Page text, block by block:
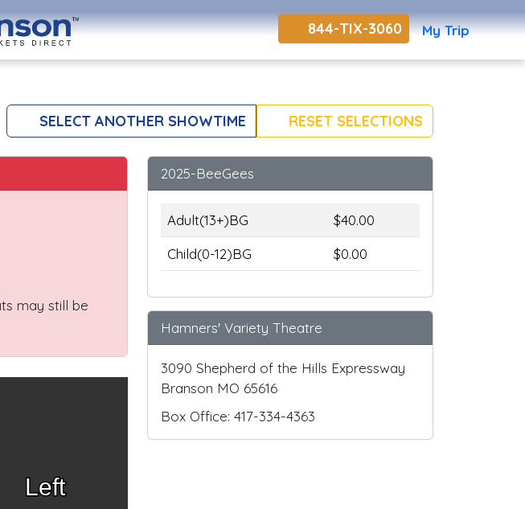
844-TIX-3060 My Trip
SELECT ANOTHER SHOWTIME RESET SELECTIONS
may still be
Left
2025-BeeGees
Adult(13+)BG
$40.00
Child(0-12)BG
$0.00
Hamners' Variety Theatre
3090 Shepherd of the Hills Expressway
Branson MO 65616
Box Office: 417-334-4363